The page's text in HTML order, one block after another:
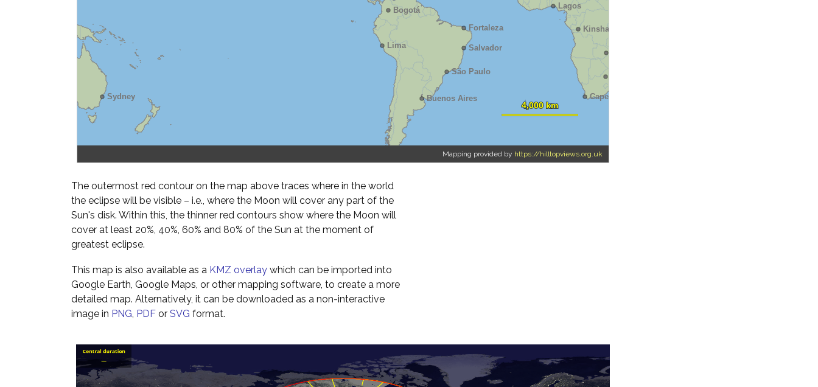
Mapping provided by https://hilltopviews.org.uk
The outermost red contour on the map above traces where in the world
the eclipse will be visible – i.e., where the Moon will cover any part of the
Sun's disk. Within this, the thinner red contours show where the Moon will
cover at least 20%, 40%, 60% and 80% of the Sun at the moment of
greatest eclipse.
This map is also available as a KMZ overlay which can be imported into
Google Earth, Google Maps, or other mapping software, to create a more
detailed map. Alternatively, it can be downloaded as a non-interactive
image in PNG, PDF or SVG format.